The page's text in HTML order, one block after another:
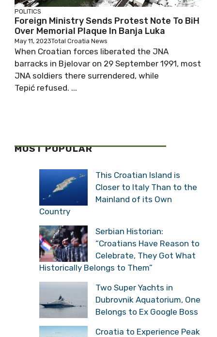
POLITICS
Foreign Ministry Sends Protest Note To BiH
Over Memorial Plaque In Banja Luka
May 11, 2023Total Croatia News
When Croatian forces liberated the JNA
barracks in Bjelovar on 29 September 1991, most
JNA soldiers there surrendered, while
Tepić refused. ...
MOST POPULAR
This Croatian Island is
Closer to Italy Than to the
Mainland of its Own
Country
Serbian Historian:
“Croatians Have Reason to
Celebrate, They Got What
Historically Belongs to Them”
Two Super Yachts in
Dubrovnik Aquatorium, One
Belongs to Ex Google Boss
Croatia to Experience Peak